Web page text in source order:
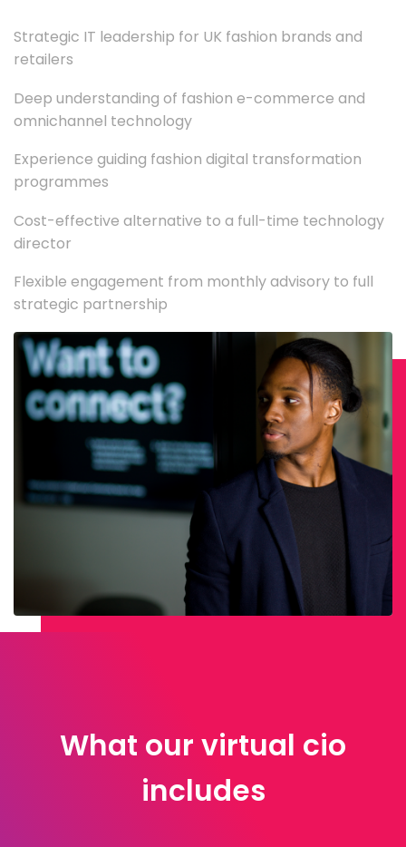
Strategic IT leadership for UK fashion brands and
retailers
Deep understanding of fashion e-commerce and
omnichannel technology
Experience guiding fashion digital transformation
programmes
Cost-effective alternative to a full-time technology
director
Flexible engagement from monthly advisory to full
strategic partnership
What our virtual cio
includes